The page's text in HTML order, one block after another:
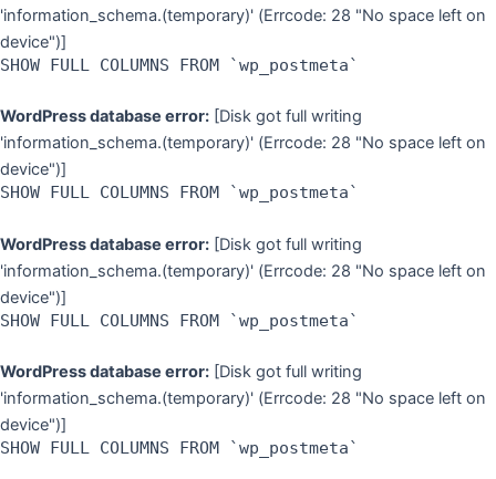
'information_schema.(temporary)' (Errcode: 28 "No space left on
device")]
SHOW FULL COLUMNS FROM `wp_postmeta`
WordPress database error: [Disk got full writing
'information_schema.(temporary)' (Errcode: 28 "No space left on
device")]
SHOW FULL COLUMNS FROM `wp_postmeta`
WordPress database error: [Disk got full writing
'information_schema.(temporary)' (Errcode: 28 "No space left on
device")]
SHOW FULL COLUMNS FROM `wp_postmeta`
WordPress database error: [Disk got full writing
'information_schema.(temporary)' (Errcode: 28 "No space left on
device")]
SHOW FULL COLUMNS FROM `wp_postmeta`